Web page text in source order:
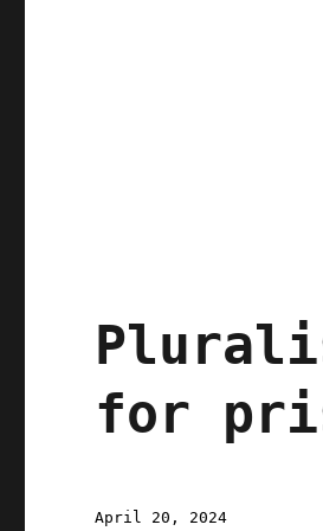
for
Posted
April 20, 2024